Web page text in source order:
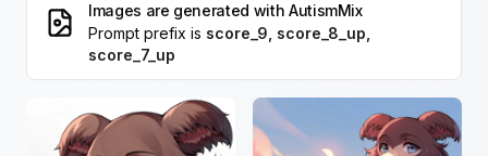
Images are generated with AutismMix
Prompt prefix is score_9, score_8_up,
score_7_up